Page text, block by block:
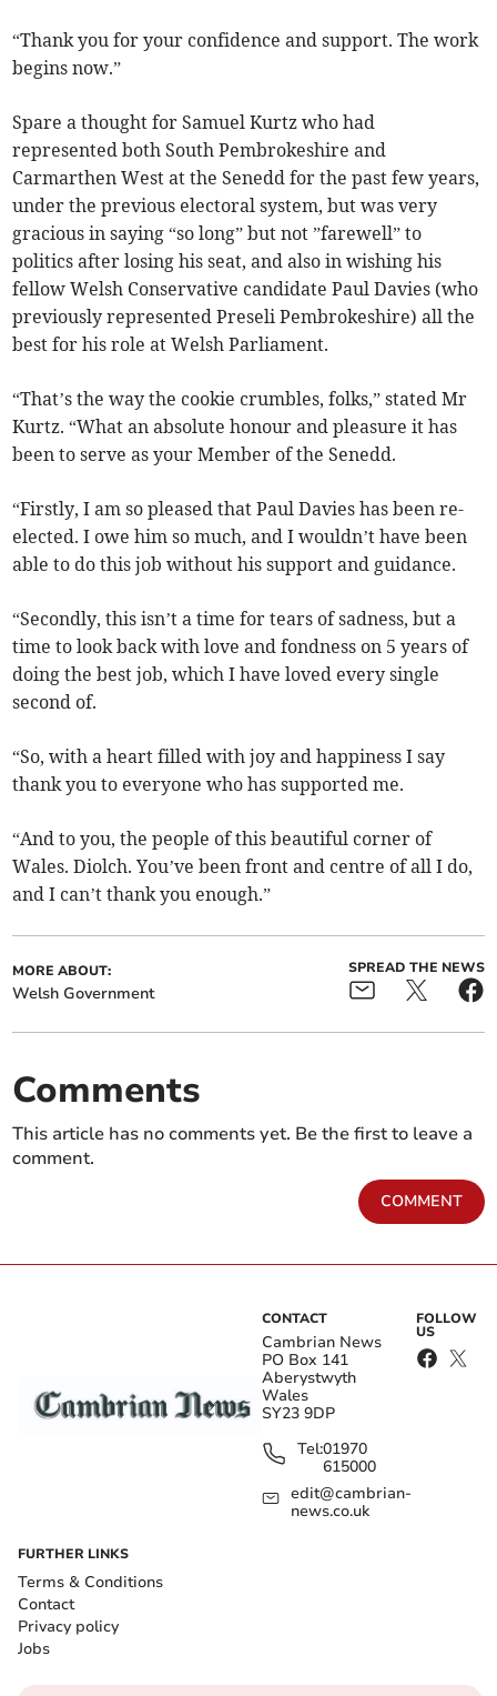
“Thank you for your confidence and support. The work
begins now.”
Spare a thought for Samuel Kurtz who had
represented both South Pembrokeshire and
Carmarthen West at the Senedd for the past few years,
under the previous electoral system, but was very
gracious in saying “so long” but not ”farewell” to
politics after losing his seat, and also in wishing his
fellow Welsh Conservative candidate Paul Davies (who
previously represented Preseli Pembrokeshire) all the
best for his role at Welsh Parliament.
“That’s the way the cookie crumbles, folks,” stated Mr
Kurtz. “What an absolute honour and pleasure it has
been to serve as your Member of the Senedd.
“Firstly, I am so pleased that Paul Davies has been re-
elected. I owe him so much, and I wouldn’t have been
able to do this job without his support and guidance.
“Secondly, this isn’t a time for tears of sadness, but a
time to look back with love and fondness on 5 years of
doing the best job, which I have loved every single
second of.
“So, with a heart filled with joy and happiness I say
thank you to everyone who has supported me.
“And to you, the people of this beautiful corner of
Wales. Diolch. You’ve been front and centre of all I do,
and I can’t thank you enough.”
MORE ABOUT:
Welsh Government
SPREAD THE NEWS
Comments
This article has no comments yet. Be the first to leave a
comment.
COMMENT
CONTACT
Cambrian News
PO Box 141
Aberystwyth
Wales
SY23 9DP
Tel:01970
615000
edit@cambrian-
news.co.uk
FOLLOW
US
FURTHER LINKS
Terms & Conditions
Contact
Privacy policy
Jobs